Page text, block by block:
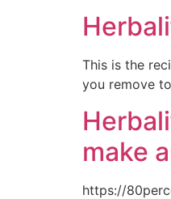
This is the
you remove
make
https://